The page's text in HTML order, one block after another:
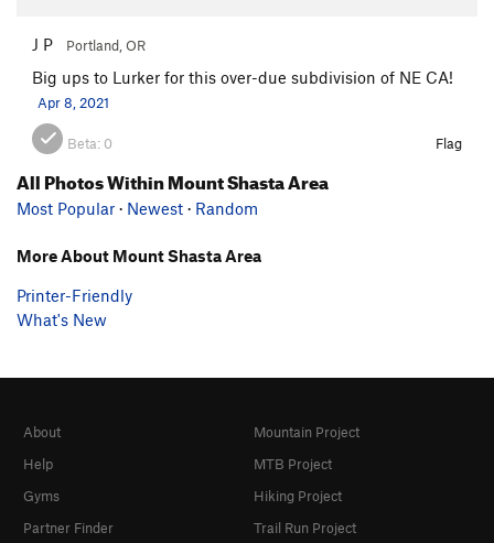
J P Portland, OR
Big ups to Lurker for this over-due subdivision of NE CA!
Apr 8, 2021
Beta: 0 Flag
All Photos Within Mount Shasta Area
Most Popular · Newest · Random
More About Mount Shasta Area
Printer-Friendly
What's New
About
Help
Gyms
Partner Finder
Mountain Project
MTB Project
Hiking Project
Trail Run Project